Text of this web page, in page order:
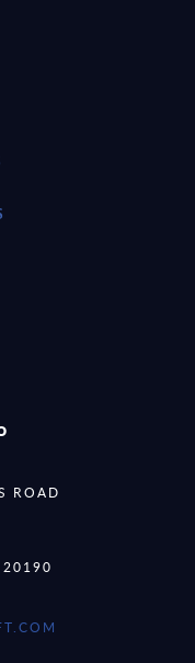
ROAD
20190